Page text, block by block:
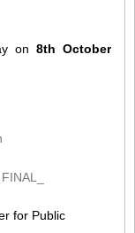
on8th October
for Public